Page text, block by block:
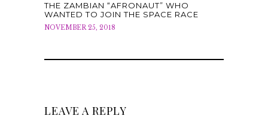
THE ZAMBIAN “AFRONAUT” WHO
WANTED TO JOIN THE SPACE RACE
NOVEMBER 25, 2018
LEAVE A REPLY